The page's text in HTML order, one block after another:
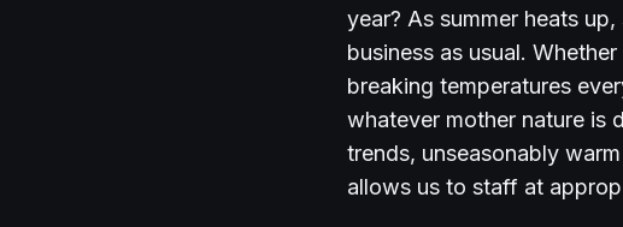
year? As summer heats
business as usual.
breaking temperatures
whatever mother nature is
trends, unseasonably
allows us to staff at